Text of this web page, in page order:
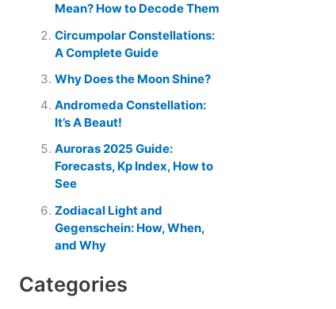
Mean? How to Decode Them
Circumpolar Constellations:
A Complete Guide
Why Does the Moon Shine?
Andromeda Constellation:
It’s A Beaut!
Auroras 2025 Guide:
Forecasts, Kp Index, How to
See
Zodiacal Light and
Gegenschein: How, When,
and Why
Categories